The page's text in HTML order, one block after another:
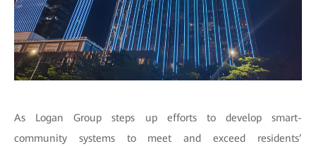
As Logan Group steps up efforts to develop smart-
community systems to meet and exceed residents’